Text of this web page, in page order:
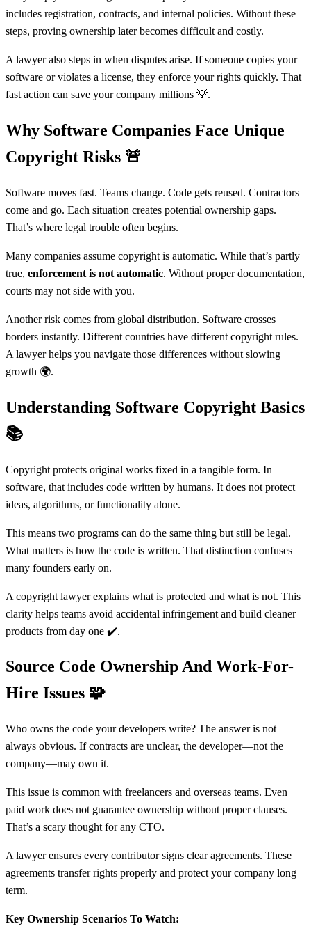
includes registration, contracts, and internal policies. Without these
steps, proving ownership later becomes difficult and costly.
A lawyer also steps in when disputes arise. If someone copies your
software or violates a license, they enforce your rights quickly. That
fast action can save your company millions 💡.
Why Software Companies Face Unique
Copyright Risks 🚨
Software moves fast. Teams change. Code gets reused. Contractors
come and go. Each situation creates potential ownership gaps.
That’s where legal trouble often begins.
Many companies assume copyright is automatic. While that’s partly
true, enforcement is not automatic. Without proper documentation,
courts may not side with you.
Another risk comes from global distribution. Software crosses
borders instantly. Different countries have different copyright rules.
A lawyer helps you navigate those differences without slowing
growth 🌍.
Understanding Software Copyright Basics
📚
Copyright protects original works fixed in a tangible form. In
software, that includes code written by humans. It does not protect
ideas, algorithms, or functionality alone.
This means two programs can do the same thing but still be legal.
What matters is how the code is written. That distinction confuses
many founders early on.
A copyright lawyer explains what is protected and what is not. This
clarity helps teams avoid accidental infringement and build cleaner
products from day one ✔️.
Source Code Ownership And Work-For-
Hire Issues 🧩
Who owns the code your developers write? The answer is not
always obvious. If contracts are unclear, the developer—not the
company—may own it.
This issue is common with freelancers and overseas teams. Even
paid work does not guarantee ownership without proper clauses.
That’s a scary thought for any CTO.
A lawyer ensures every contributor signs clear agreements. These
agreements transfer rights properly and protect your company long
term.
Key Ownership Scenarios To Watch: